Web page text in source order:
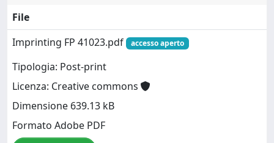
File
Imprinting FP 41023.pdf
accesso aperto
Tipologia: Post-print
Licenza: Creative commons
Dimensione 639.13 kB
Formato Adobe PDF